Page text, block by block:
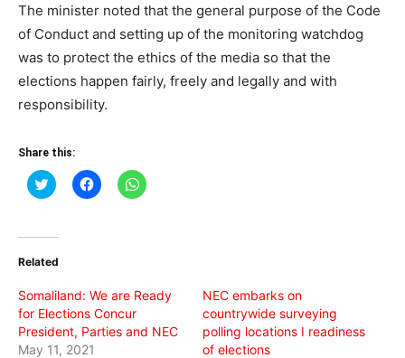
The minister noted that the general purpose of the Code
of Conduct and setting up of the monitoring watchdog
was to protect the ethics of the media so that the
elections happen fairly, freely and legally and with
responsibility.
Share this:
Click
to
(Opens
new
Click
to
Click
to
Related
Somaliland: We are Ready
for Elections Concur
President, Parties and NEC
May 11, 2021
NEC embarks on
countrywide surveying
polling locations I readiness
of elections